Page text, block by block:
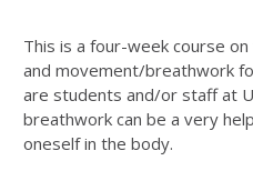
This is a four-week course
and movement/breathwork
are students and/or staff at
breathwork can be a very
oneself in the body.